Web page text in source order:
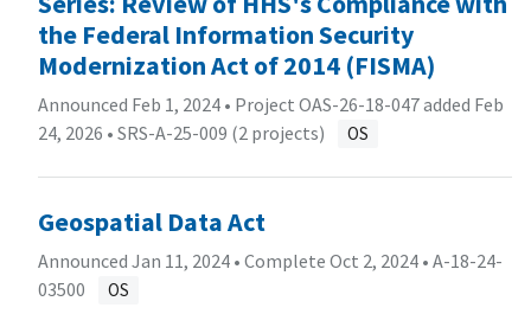
the Federal Information Security
Modernization Act of 2014 (FISMA)
Announced Feb 1, 2024 • Project OAS-26-18-047 added Feb
24, 2026 • SRS-A-25-009 (2 projects) OS
Geospatial Data Act
Announced Jan 11, 2024 • Complete Oct 2, 2024 • A-18-24-
03500
OS